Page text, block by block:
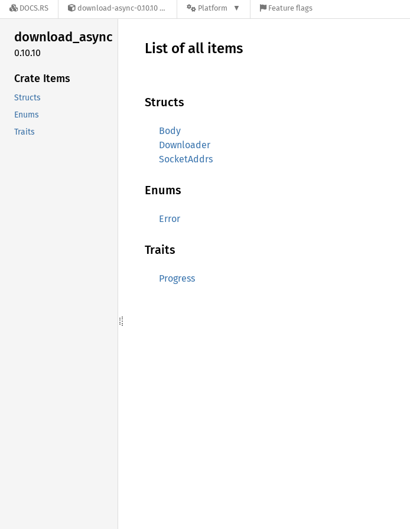
DOCS.RS download-async-0.10.10 Platform Feature flags
download_async
0.10.10
Crate Items
Structs
Enums
Traits
List of all items
Structs
Body
Downloader
SocketAddrs
Enums
Error
Traits
Progress